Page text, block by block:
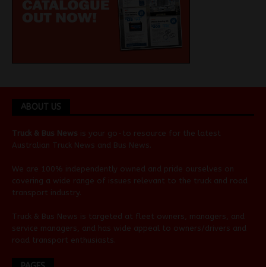
ABOUT US
Truck & Bus News is your go-to resource for the latest
Australian Truck News and Bus News
We are 100% independently owned and pride ourselves on
covering a wide range of issues relevant to the truck and road
transport industry.
Truck & Bus News is targeted at fleet owners, managers, and
service managers, and has wide appeal to owners/drivers and
road transport enthusiasts.